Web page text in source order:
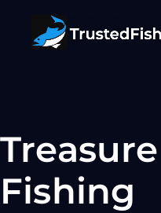
Fishing